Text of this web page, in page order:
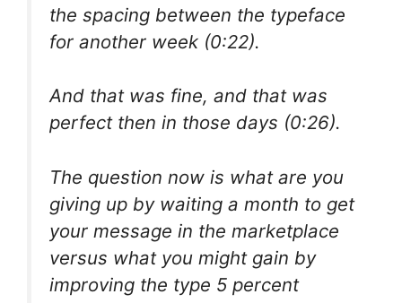
the spacing between the typeface
for another week (0:22).
And that was fine, and that was
perfect then in those days (0:26).
The question now is what are you
giving up by waiting a month to get
your message in the marketplace
versus what you might gain by
improving the type 5 percent